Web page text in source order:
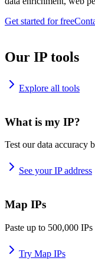
Get started for free
Our IP tools
Explore all tools
What is my IP?
Test our data accuracy
See your IP address
Map IPs
Paste up to 500,000
Try Map IPs